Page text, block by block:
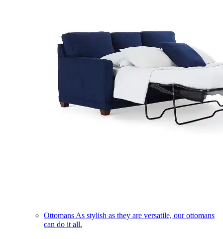
Ottomans As stylish as they are versatile, our ottomans
can do it all.